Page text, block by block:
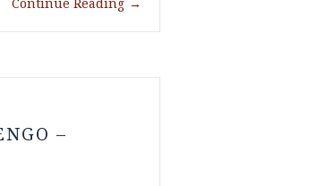
Continue Reading →
–